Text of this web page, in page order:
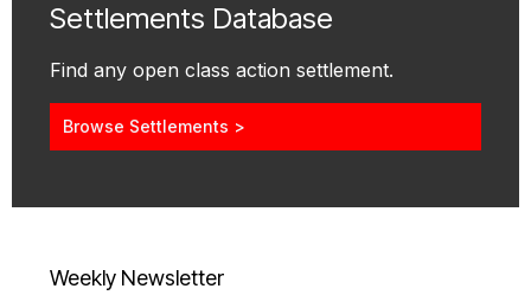
Settlements Database
Find any open class action settlement.
Browse Settlements >
Weekly Newsletter